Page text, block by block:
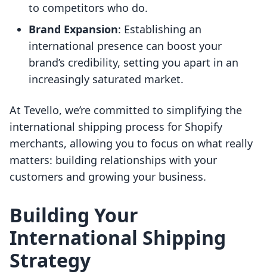
to competitors who do.
Brand Expansion: Establishing an
international presence can boost your
brand’s credibility, setting you apart in an
increasingly saturated market.
At Tevello, we’re committed to simplifying the
international shipping process for Shopify
merchants, allowing you to focus on what really
matters: building relationships with your
customers and growing your business.
Building Your
International Shipping
Strategy